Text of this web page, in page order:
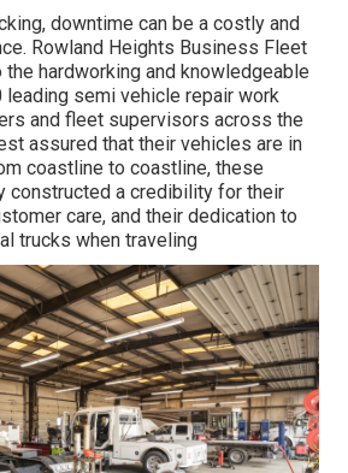
downtime can be a costly and
Rowland Heights Business Fleet
hardworking and knowledgeable
semi vehicle repair work
and fleet supervisors across the
assured that their vehicles are in
coastline to coastline, these
constructed a credibility for their
care, and their dedication to
trucks when traveling